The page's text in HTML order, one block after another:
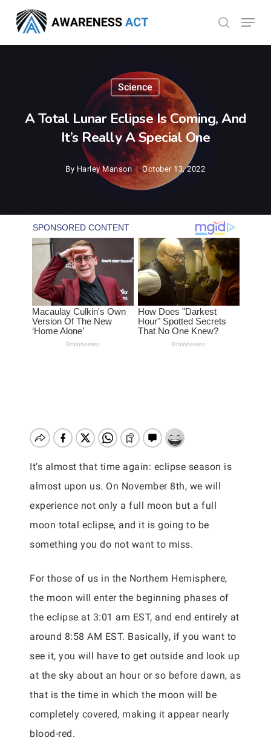
main
search
Menu
Science
A Total Lunar Eclipse Is Coming, And
It’s Really A Special One
By Harley Manson October 13, 2022
It’s almost that time again: eclipse season is
almost upon us. On November 8th, we will
experience not only a full moon but a full
moon total eclipse, and it is going to be
something you do not want to miss.
For those of us in the Northern Hemisphere,
the moon will enter the beginning phases of
the eclipse at 3:01 am EST, and end entirely at
around 8:58 AM EST. Basically, if you want to
see it, you will have to get outside and look up
at the sky about an hour or so before dawn, as
that is the time in which the moon will be
completely covered, making it appear nearly
blood-red.